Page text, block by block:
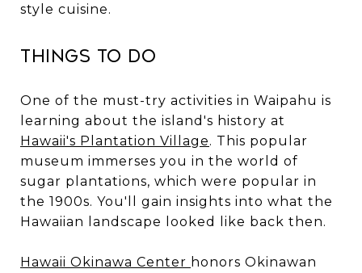
style cuisine.
Things to Do
One of the must-try activities in Waipahu is
learning about the island's history at
Hawaii's Plantation Village. This popular
museum immerses you in the world of
sugar plantations, which were popular in
the 1900s. You'll gain insights into what the
Hawaiian landscape looked like back then.
Hawaii Okinawa Center honors Okinawan